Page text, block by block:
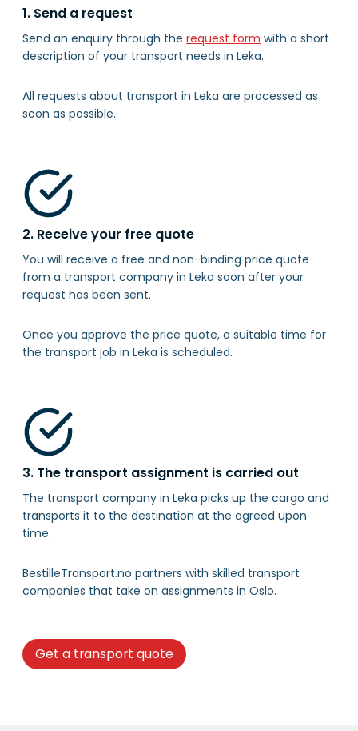
1. Send a request
Send an enquiry through the request form with a short
description of your transport needs in Leka.
All requests about transport in Leka are processed as
soon as possible.
2. Receive your free quote
You will receive a free and non-binding price quote
from a transport company in Leka soon after your
request has been sent.
Once you approve the price quote, a suitable time for
the transport job in Leka is scheduled.
3. The transport assignment is carried out
The transport company in Leka picks up the cargo and
transports it to the destination at the agreed upon
time.
BestilleTransport.no partners with skilled transport
companies that take on assignments in Oslo.
Get a transport quote